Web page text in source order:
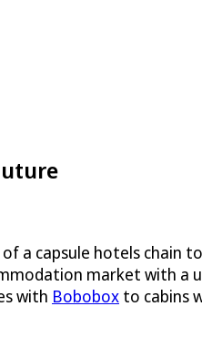
a capsule hotels chain
market with a
with Bobobox to cabins